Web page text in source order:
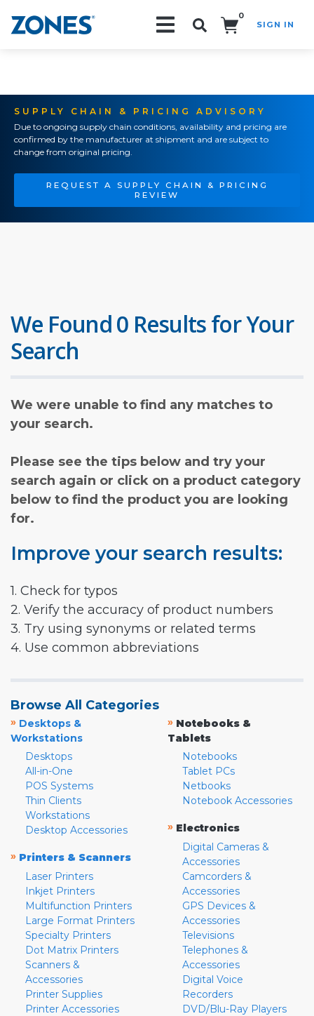
0
SIGN IN
SUPPLY CHAIN & PRICING ADVISORY
Due to ongoing supply chain conditions, availability and pricing are
confirmed by the manufacturer at shipment and are subject to
change from original pricing.
REQUEST A SUPPLY CHAIN & PRICING
REVIEW
We Found 0 Results for Your
Search
We were unable to find any matches to
your search.
Please see the tips below and try your
search again or click on a product category
below to find the product you are looking
for.
Improve your search results:
1. Check for typos
2. Verify the accuracy of product numbers
3. Try using synonyms or related terms
4. Use common abbreviations
Browse All Categories
» Desktops &
Workstations
Desktops
All-in-One
POS Systems
Thin Clients
Workstations
Desktop Accessories
» Printers & Scanners
Laser Printers
Inkjet Printers
Multifunction Printers
Large Format Printers
Specialty Printers
Dot Matrix Printers
Scanners &
Accessories
Printer Supplies
Printer Accessories
» Notebooks &
Tablets
Notebooks
Tablet PCs
Netbooks
Notebook Accessories
» Electronics
Digital Cameras &
Accessories
Camcorders &
Accessories
GPS Devices &
Accessories
Televisions
Telephones &
Accessories
Digital Voice
Recorders
DVD/Blu-Ray Players